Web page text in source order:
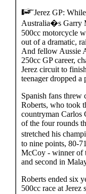
Jerez GP:
Australia�s Garry
500cc motorcycle
out of a dramatic,
And fellow Aussie
250cc GP career,
Jerez circuit to
teenager dropped a
Spanish fans threw
Roberts, who took
countryman Carlos
of the four rounds
stretched his
to nine points, 80-
McCoy - winner of
and second in
Roberts ended six
500cc race at